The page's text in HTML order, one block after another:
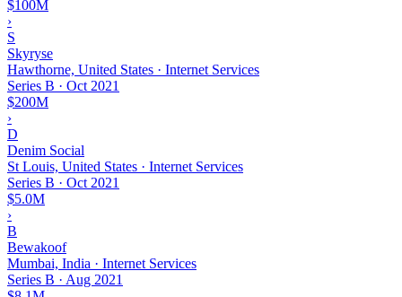
$100M
›
S
Skyryse
Hawthorne, United States · Internet Services
Series B · Oct 2021
$200M
›
D
Denim Social
St Louis, United States · Internet Services
Series B · Oct 2021
$5.0M
›
B
Bewakoof
Mumbai, India · Internet Services
Series B · Aug 2021